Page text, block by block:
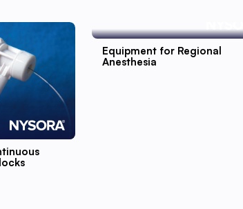
Equipment for Regional
Anesthesia